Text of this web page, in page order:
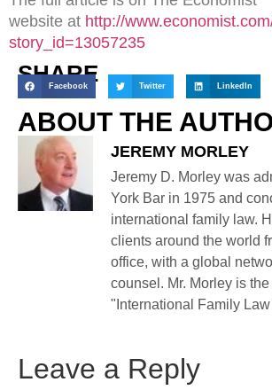
website at http://
story_id=13057235
SHARE
Facebook Twitter LinkedIn
ABOUT THE
JEREMY MORLEY
Jeremy D. Morley was
York Bar in 1975 and
international family law.
clients around the world
office, with a global
counsel. Mr. Morley is
"International Family
Leave a Reply